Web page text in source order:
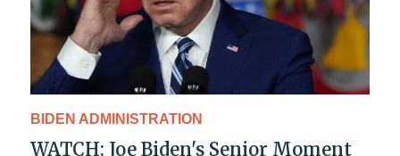
BIDEN ADMINISTRATION
WATCH: Joe Biden's Senior Moment